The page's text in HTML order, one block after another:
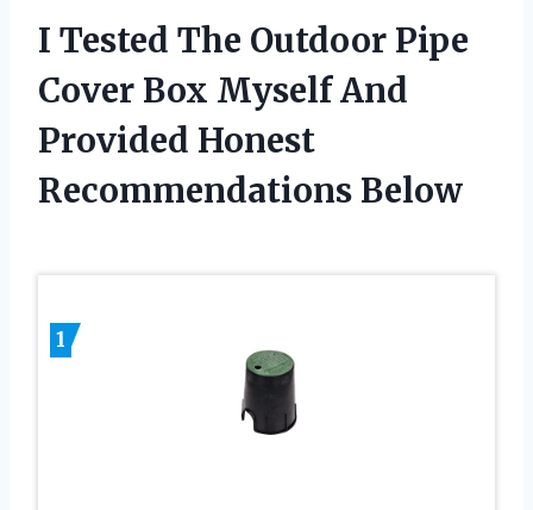
I Tested The Outdoor Pipe
Cover Box Myself And
Provided Honest
Recommendations Below
1